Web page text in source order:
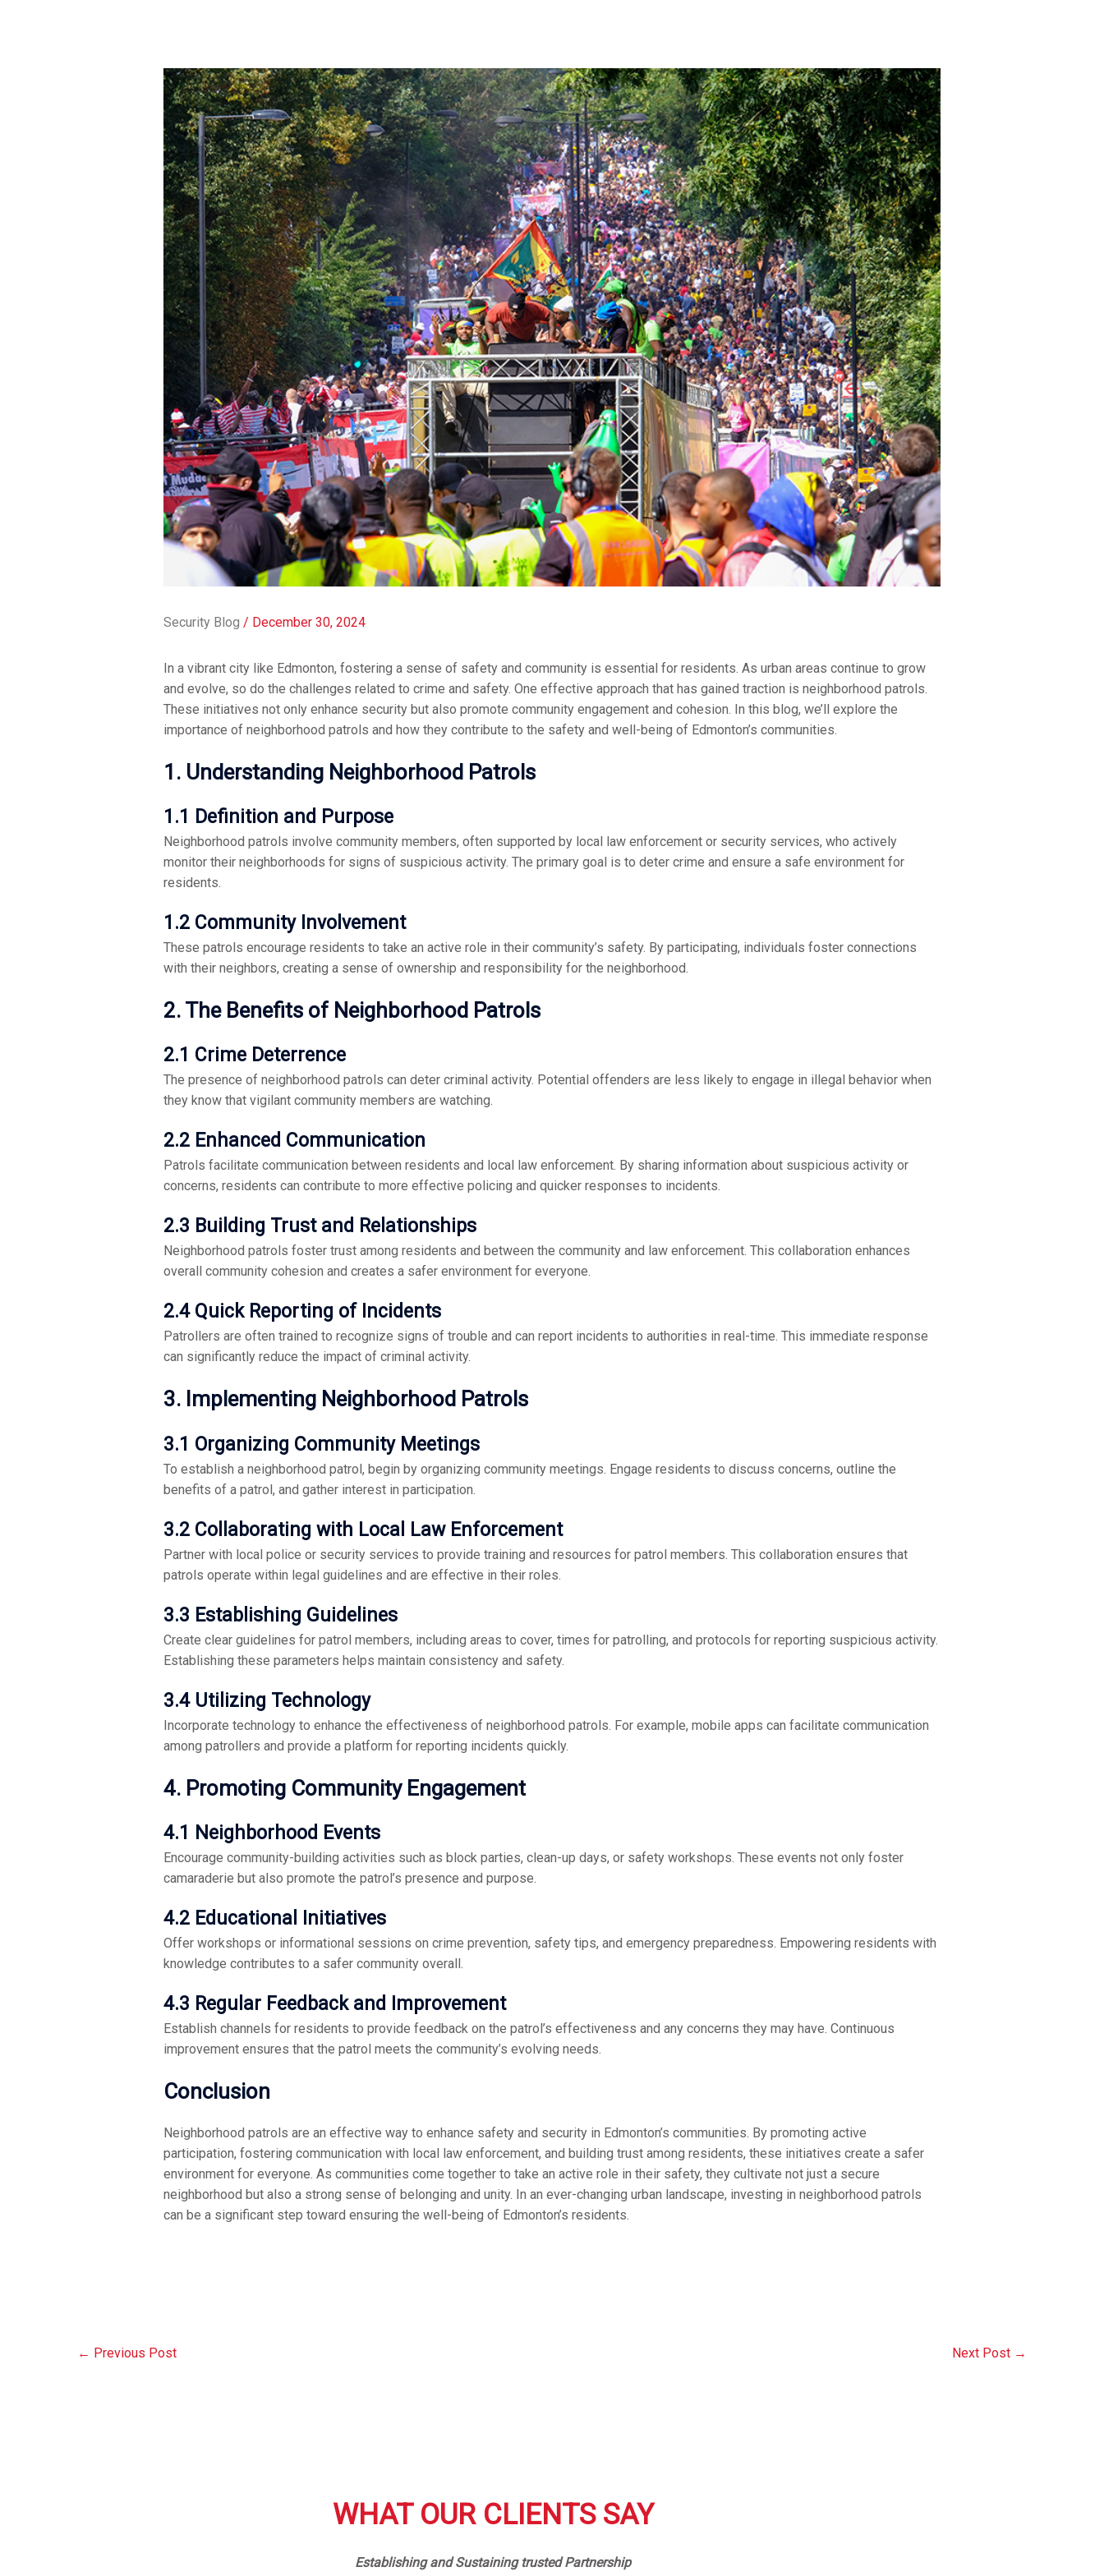
Security Blog / December 30, 2024
In a vibrant city like Edmonton, fostering a sense of safety and community is essential for residents. As urban areas continue to grow
and evolve, so do the challenges related to crime and safety. One effective approach that has gained traction is neighborhood patrols.
These initiatives not only enhance security but also promote community engagement and cohesion. In this blog, we’ll explore the
importance of neighborhood patrols and how they contribute to the safety and well-being of Edmonton’s communities.
1. Understanding Neighborhood Patrols
1.1 Definition and Purpose
Neighborhood patrols involve community members, often supported by local law enforcement or security services, who actively
monitor their neighborhoods for signs of suspicious activity. The primary goal is to deter crime and ensure a safe environment for
residents.
1.2 Community Involvement
These patrols encourage residents to take an active role in their community’s safety. By participating, individuals foster connections
with their neighbors, creating a sense of ownership and responsibility for the neighborhood.
2. The Benefits of Neighborhood Patrols
2.1 Crime Deterrence
The presence of neighborhood patrols can deter criminal activity. Potential offenders are less likely to engage in illegal behavior when
they know that vigilant community members are watching.
2.2 Enhanced Communication
Patrols facilitate communication between residents and local law enforcement. By sharing information about suspicious activity or
concerns, residents can contribute to more effective policing and quicker responses to incidents.
2.3 Building Trust and Relationships
Neighborhood patrols foster trust among residents and between the community and law enforcement. This collaboration enhances
overall community cohesion and creates a safer environment for everyone.
2.4 Quick Reporting of Incidents
Patrollers are often trained to recognize signs of trouble and can report incidents to authorities in real-time. This immediate response
can significantly reduce the impact of criminal activity.
3. Implementing Neighborhood Patrols
3.1 Organizing Community Meetings
To establish a neighborhood patrol, begin by organizing community meetings. Engage residents to discuss concerns, outline the
benefits of a patrol, and gather interest in participation.
3.2 Collaborating with Local Law Enforcement
Partner with local police or security services to provide training and resources for patrol members. This collaboration ensures that
patrols operate within legal guidelines and are effective in their roles.
3.3 Establishing Guidelines
Create clear guidelines for patrol members, including areas to cover, times for patrolling, and protocols for reporting suspicious activity.
Establishing these parameters helps maintain consistency and safety.
3.4 Utilizing Technology
Incorporate technology to enhance the effectiveness of neighborhood patrols. For example, mobile apps can facilitate communication
among patrollers and provide a platform for reporting incidents quickly.
4. Promoting Community Engagement
4.1 Neighborhood Events
Encourage community-building activities such as block parties, clean-up days, or safety workshops. These events not only foster
camaraderie but also promote the patrol’s presence and purpose.
4.2 Educational Initiatives
Offer workshops or informational sessions on crime prevention, safety tips, and emergency preparedness. Empowering residents with
knowledge contributes to a safer community overall.
4.3 Regular Feedback and Improvement
Establish channels for residents to provide feedback on the patrol’s effectiveness and any concerns they may have. Continuous
improvement ensures that the patrol meets the community’s evolving needs.
Conclusion
Neighborhood patrols are an effective way to enhance safety and security in Edmonton’s communities. By promoting active
participation, fostering communication with local law enforcement, and building trust among residents, these initiatives create a safer
environment for everyone. As communities come together to take an active role in their safety, they cultivate not just a secure
neighborhood but also a strong sense of belonging and unity. In an ever-changing urban landscape, investing in neighborhood patrols
can be a significant step toward ensuring the well-being of Edmonton’s residents.
← Previous Post Next Post →
WHAT OUR CLIENTS SAY
Establishing and Sustaining trusted Partnership